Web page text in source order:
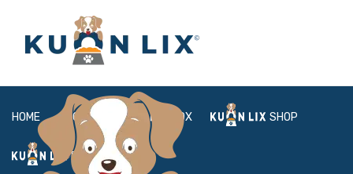
HOME ABOUT BOX SHOP
FAQ LOGIN